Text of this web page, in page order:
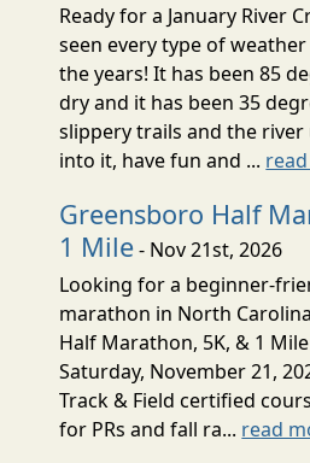
Ready for a January River
seen every type of
the years! It has been 85
dry and it has been 35
slippery trails and the river
into it, have fun and ...
Greensboro Half
1 Mile- Nov 21st, 2026
Looking for a beginner-
marathon in North
Half Marathon, 5K, & 1
Saturday, November 21,
Track & Field certified
for PRs and fall ra... read